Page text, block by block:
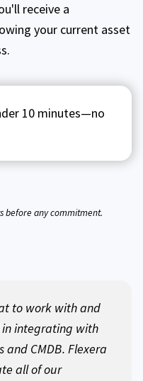
receive a
your current asset
10 minutes—no
before any commitment.
to work with and
in integrating with
and CMDB. Flexera
all of our